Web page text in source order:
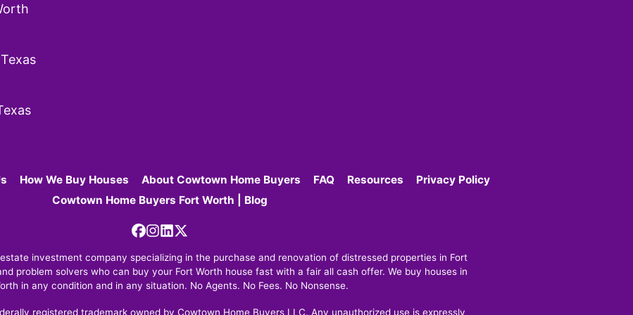
How We Buy Houses About Cowtown Home Buyers FAQ Resources
Privacy Policy
Cowtown Home Buyers Fort Worth | Blog
Facebook
Instagram
LinkedIn
Twitter
investment company specializing in the purchase and renovation of distressed properties in Fort
problem solvers who can buy your Fort Worth house fast with a fair all cash offer. We buy houses in
in any condition and in any situation. No Agents. No Fees. No Nonsense.
registered trademark owned by Cowtown Home Buyers LLC. Any unauthorized use is expressly